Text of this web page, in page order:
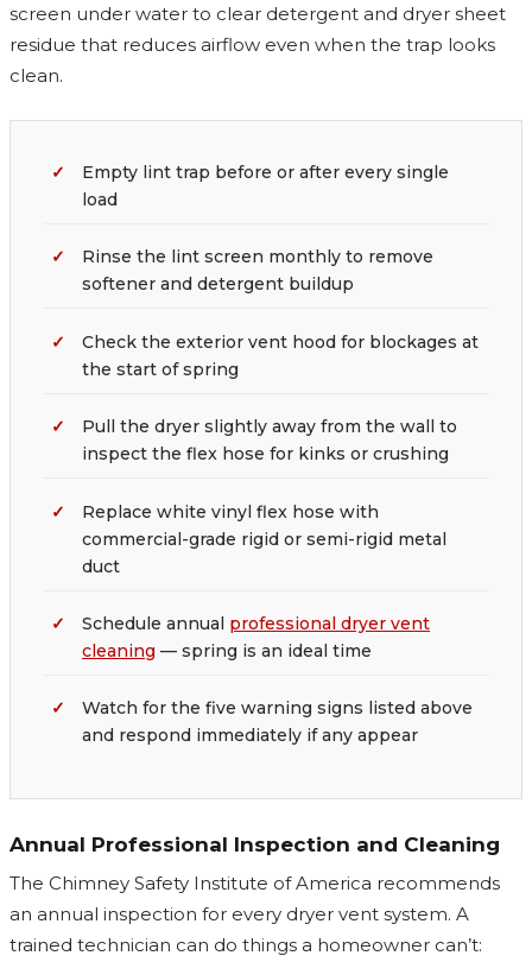
screen under water to clear detergent and dryer sheet
residue that reduces airflow even when the trap looks
clean.
Empty lint trap before or after every single
load
Rinse the lint screen monthly to remove
softener and detergent buildup
Check the exterior vent hood for blockages at
the start of spring
Pull the dryer slightly away from the wall to
inspect the flex hose for kinks or crushing
Replace white vinyl flex hose with
commercial-grade rigid or semi-rigid metal
duct
Schedule annual professional dryer vent
cleaning — spring is an ideal time
Watch for the five warning signs listed above
and respond immediately if any appear
Annual Professional Inspection and Cleaning
The Chimney Safety Institute of America recommends
an annual inspection for every dryer vent system. A
trained technician can do things a homeowner can’t: